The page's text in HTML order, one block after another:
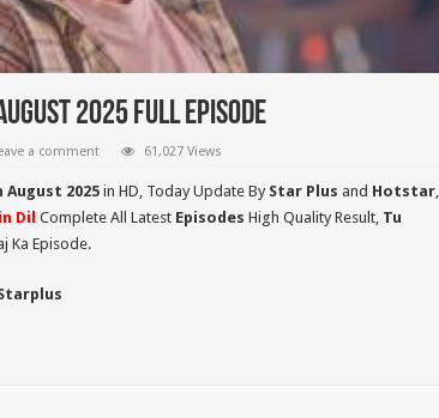
2025 Full Episode
a comment 61,027 Views
August 2025 in HD, Today Update By Star Plus and Hotstar,
Dil Complete All Latest Episodes High Quality Result, Tu
Ka Episode.